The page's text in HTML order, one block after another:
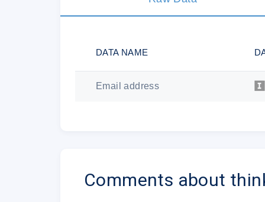
DATA NAME
Email address
Comments about